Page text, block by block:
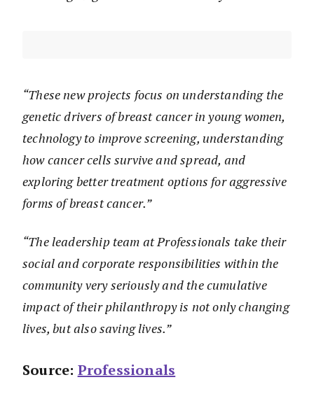
“These new projects focus on understanding the
genetic drivers of breast cancer in young women,
technology to improve screening, understanding
how cancer cells survive and spread, and
exploring better treatment options for aggressive
forms of breast cancer.”
“The leadership team at Professionals take their
social and corporate responsibilities within the
community very seriously and the cumulative
impact of their philanthropy is not only changing
lives, but also saving lives.”
Source: Professionals